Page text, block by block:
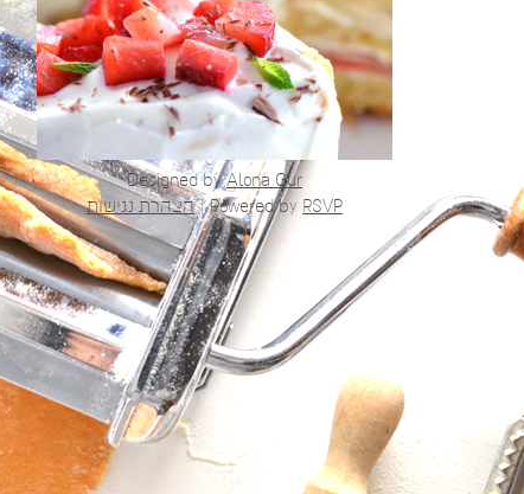
Designed byAlona Gur
Powered by RSVP
|הצהרת נגישות